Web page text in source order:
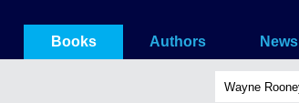
Books Authors News